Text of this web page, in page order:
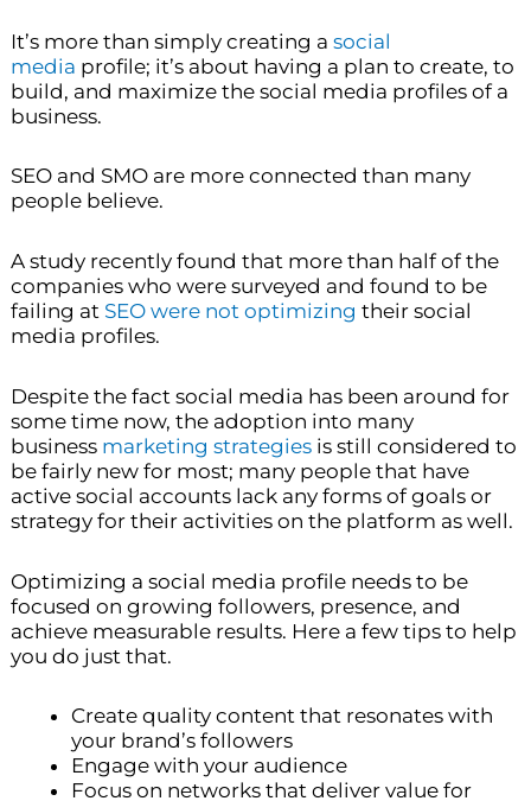
It’s more than simply creating a social
media profile; it’s about having a plan to create, to
build, and maximize the social media profiles of a
business.
SEO and SMO are more connected than many
people believe.
A study recently found that more than half of the
companies who were surveyed and found to be
failing at SEO were not optimizing their social
media profiles.
Despite the fact social media has been around for
some time now, the adoption into many
business marketing strategiesis still considered to
be fairly new for most; many people that have
active social accounts lack any forms of goals or
strategy for their activities on the platform as well.
Optimizing a social media profile needs to be
focused on growing followers, presence, and
achieve measurable results. Here a few tips to help
you do just that.
Create quality content that resonates with
your brand’s followers
Engage with your audience
Focus on networks that deliver value for